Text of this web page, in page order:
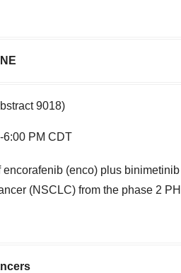
9018)
6:00 PM CDT
encorafenib (enco) plus
(NSCLC) from the phase 2